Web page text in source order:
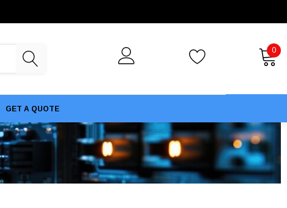
0
GET A QUOTE